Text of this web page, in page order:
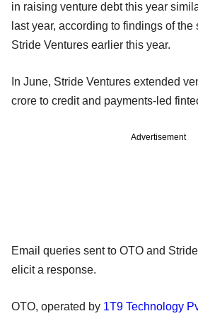
in raising venture debt this year
last year, according to findings of
Stride Ventures earlier this year.
In June, Stride Ventures extended
crore to credit and payments-led
Advertisement
Email queries sent to OTO and
elicit a response.
OTO, operated by 1T9 Technology